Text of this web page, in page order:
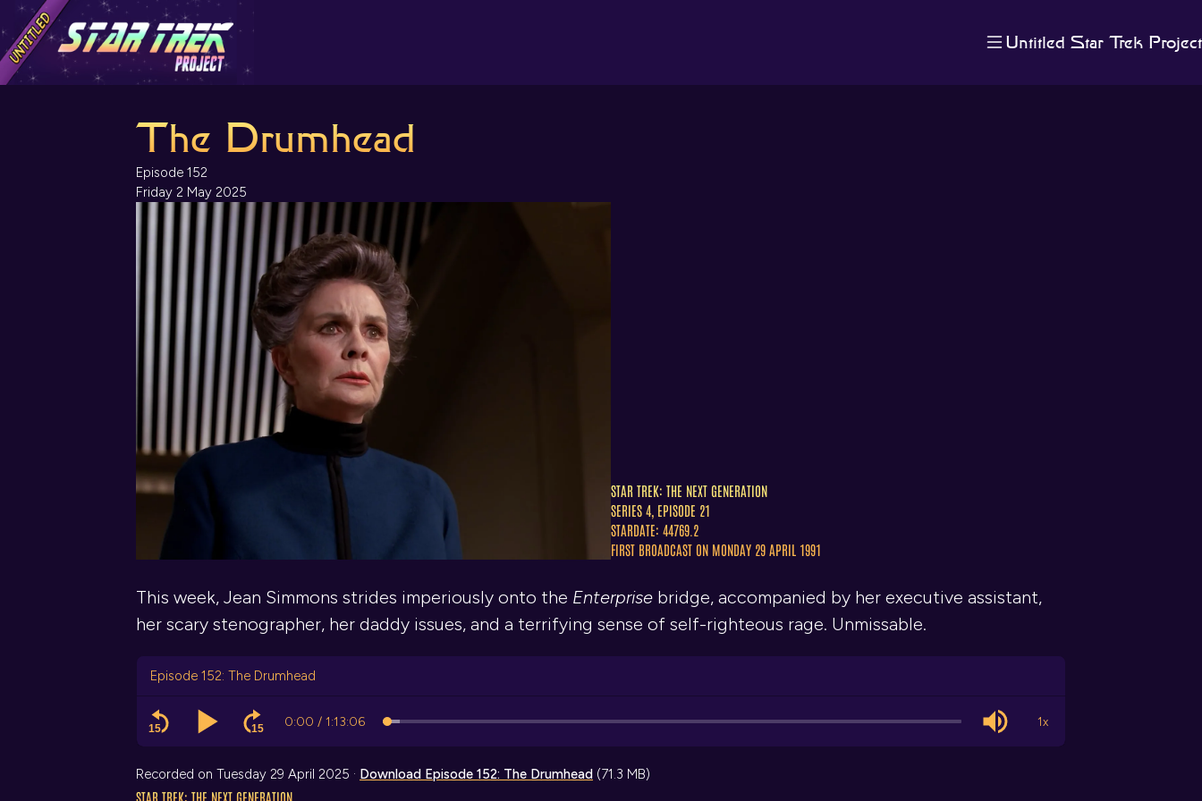
Untitled Star Trek Project
Pocket Casts
The Drumhead
Episode 152
Friday 2 May 2025
STAR TREK: THE NEXT GENERATION
SERIES 4, EPISODE 21
STARDATE: 44769.2
FIRST BROADCAST ON MONDAY 29 APRIL 1991
This week, Jean Simmons strides imperiously onto the Enterprise bridge, accompanied by her executive assistant,
her scary stenographer, her daddy issues, and a terrifying sense of self-righteous rage. Unmissable.
Episode 152: The Drumhead
Recorded on Tuesday 29 April 2025 · Download Episode 152: The Drumhead (71.3 MB)
STAR TREK: THE NEXT GENERATION